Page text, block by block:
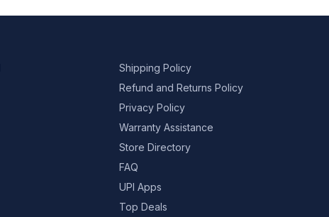
Shipping Policy
Refund and Returns Policy
Privacy Policy
Warranty Assistance
Store Directory
FAQ
UPI Apps
Top Deals